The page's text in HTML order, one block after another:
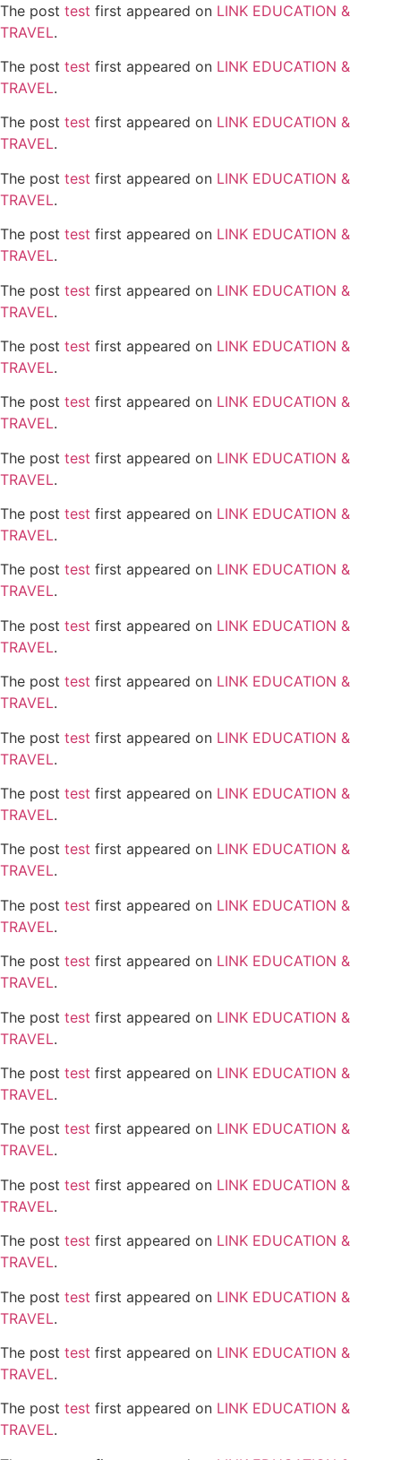
The post test first appeared on LINK EDUCATION &
TRAVEL.
The post test first appeared on LINK EDUCATION &
TRAVEL.
The post test first appeared on LINK EDUCATION &
TRAVEL.
The post test first appeared on LINK EDUCATION &
TRAVEL.
The post test first appeared on LINK EDUCATION &
TRAVEL.
The post test first appeared on LINK EDUCATION &
TRAVEL.
The post test first appeared on LINK EDUCATION &
TRAVEL.
The post test first appeared on LINK EDUCATION &
TRAVEL.
The post test first appeared on LINK EDUCATION &
TRAVEL.
The post test first appeared on LINK EDUCATION &
TRAVEL.
The post test first appeared on LINK EDUCATION &
TRAVEL.
The post test first appeared on LINK EDUCATION &
TRAVEL.
The post test first appeared on LINK EDUCATION &
TRAVEL.
The post test first appeared on LINK EDUCATION &
TRAVEL.
The post test first appeared on LINK EDUCATION &
TRAVEL.
The post test first appeared on LINK EDUCATION &
TRAVEL.
The post test first appeared on LINK EDUCATION &
TRAVEL.
The post test first appeared on LINK EDUCATION &
TRAVEL.
The post test first appeared on LINK EDUCATION &
TRAVEL.
The post test first appeared on LINK EDUCATION &
TRAVEL.
The post test first appeared on LINK EDUCATION &
TRAVEL.
The post test first appeared on LINK EDUCATION &
TRAVEL.
The post test first appeared on LINK EDUCATION &
TRAVEL.
The post test first appeared on LINK EDUCATION &
TRAVEL.
The post test first appeared on LINK EDUCATION &
TRAVEL.
The post test first appeared on LINK EDUCATION &
TRAVEL.